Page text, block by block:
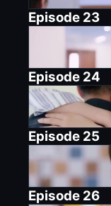
Episode 23
Episode 24
Episode 25
Episode 26